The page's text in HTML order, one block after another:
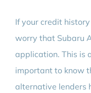
If your credit
worry that Subaru
application. This is
important to know
alternative lenders